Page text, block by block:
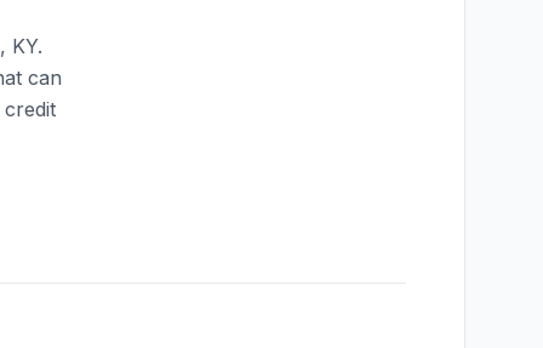
, KY.
can